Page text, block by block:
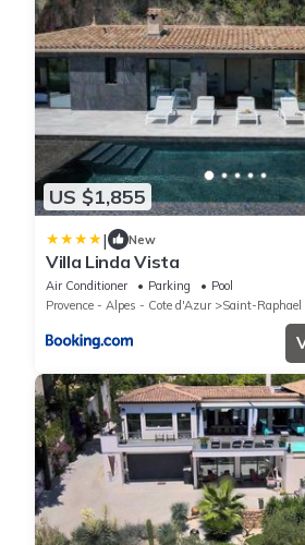
US $1,855
| New
Villa Linda Vista
Air Conditioner Parking
Pool
Provence - Alpes - Cote d'Azur
Saint-Raphael